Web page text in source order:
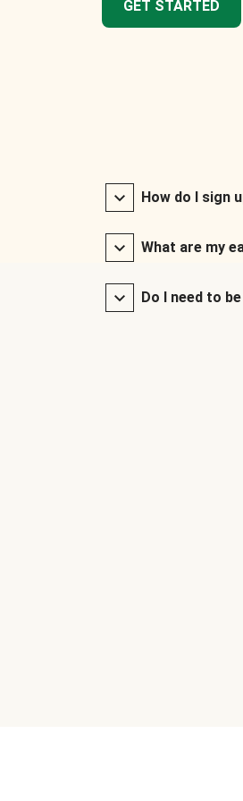
GET STARTED
How do I sign
What are my
Do I need to